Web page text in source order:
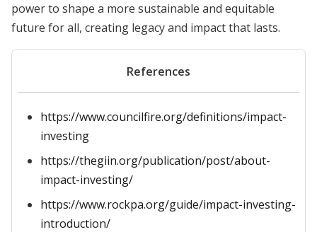
power to shape a more sustainable and equitable
future for all, creating legacy and impact that lasts.
References
https://www.councilfire.org/definitions/impact-
investing
https://thegiin.org/publication/post/about-
impact-investing/
https://www.rockpa.org/guide/impact-investing-
introduction/